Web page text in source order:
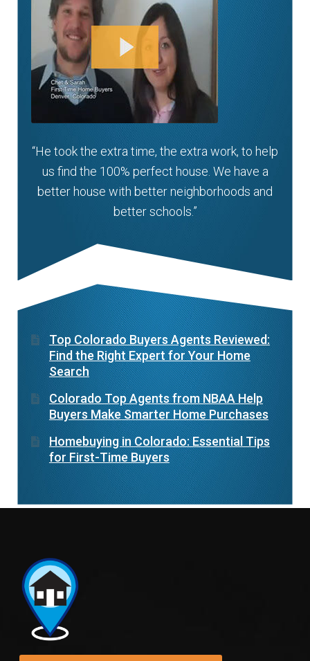
“He took the extra time, the extra work, to help
us find the 100% perfect house. We have a
better house with better neighborhoods and
better schools.”
Top Colorado Buyers Agents Reviewed:
Find the Right Expert for Your Home
Search
Colorado Top Agents from NBAA Help
Buyers Make Smarter Home Purchases
Homebuying in Colorado: Essential Tips
for First-Time Buyers